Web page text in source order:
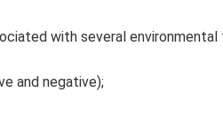
with several
and negative);